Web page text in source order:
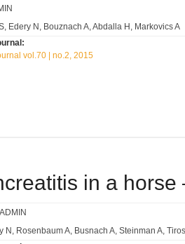
Edery N Bouznach A Abdalla H
Markovics A
vol.70 | no.2, 2015
in a horse
N Rosenbaum A Busnach A Steinman A